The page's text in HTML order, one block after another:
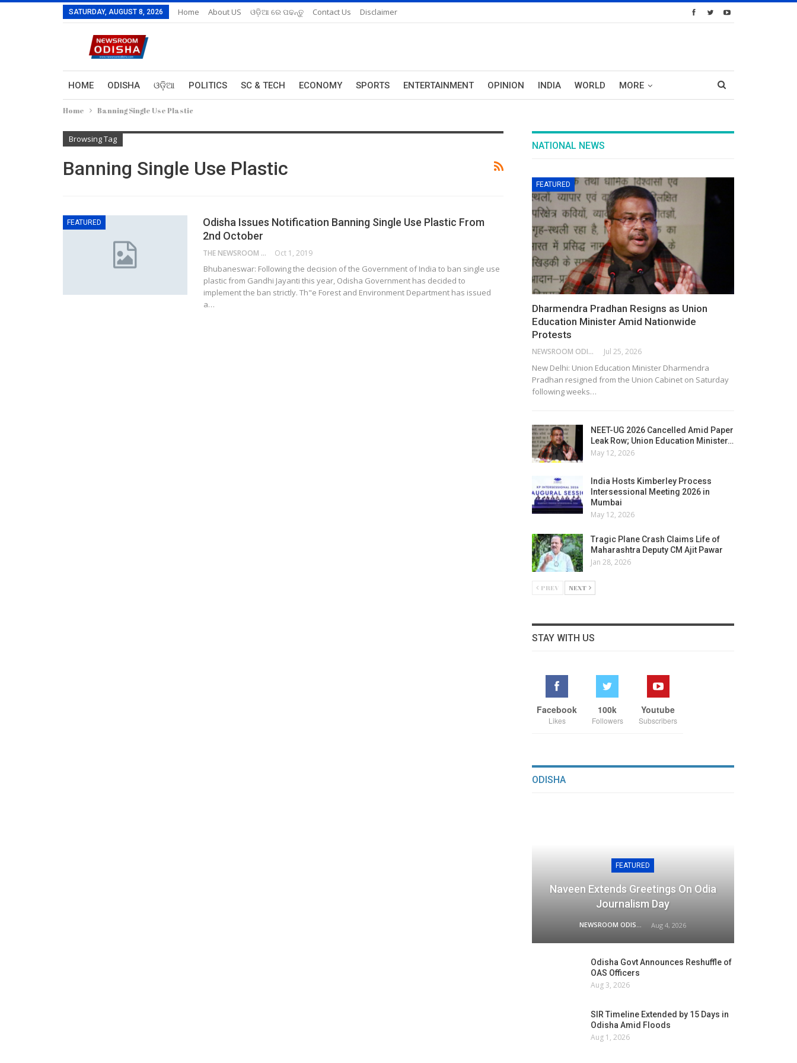
SATURDAY, AUGUST 8, 2026 Home About US ଓଡ଼ିଆ ରେ ପଢନ୍ତୁ Contact Us Disclaimer
HOME ODISHA ଓଡ଼ିଆ POLITICS SC & TECH ECONOMY SPORTS ENTERTAINMENT OPINION INDIA WORLD MORE
Home Banning Single Use Plastic
Browsing Tag
Banning Single Use Plastic
FEATURED
Odisha Issues Notification Banning Single Use Plastic From
2nd October
THE NEWSROOM NETWORK Oct 1, 2019
Bhubaneswar: Following the decision of the Government of India to ban single use
plastic from Gandhi Jayanti this year, Odisha Government has decided to
implement the ban strictly. Th"e Forest and Environment Department has issued
a…
NATIONAL NEWS
FEATURED
Dharmendra Pradhan Resigns as Union
Education Minister Amid Nationwide
Protests
NEWSROOM ODISHA NETWORK Jul 25, 2026
New Delhi: Union Education Minister Dharmendra
Pradhan resigned from the Union Cabinet on Saturday
following weeks…
NEET-UG 2026 Cancelled Amid Paper
Leak Row; Union Education Minister…
May 12, 2026
India Hosts Kimberley Process
Intersessional Meeting 2026 in
Mumbai
May 12, 2026
Tragic Plane Crash Claims Life of
Maharashtra Deputy CM Ajit Pawar
Jan 28, 2026
PREV NEXT
STAY WITH US
Facebook
Likes
100k
Followers
Youtube
Subscribers
ODISHA
FEATURED
Naveen Extends Greetings On Odia
Journalism Day
Aug 4, 2026
Odisha Govt Announces Reshuffle of
OAS Officers
Aug 3, 2026
SIR Timeline Extended by 15 Days in
Odisha Amid Floods
Aug 1, 2026